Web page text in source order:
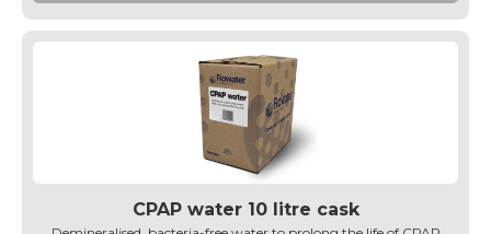
CPAP water 10 litre cask